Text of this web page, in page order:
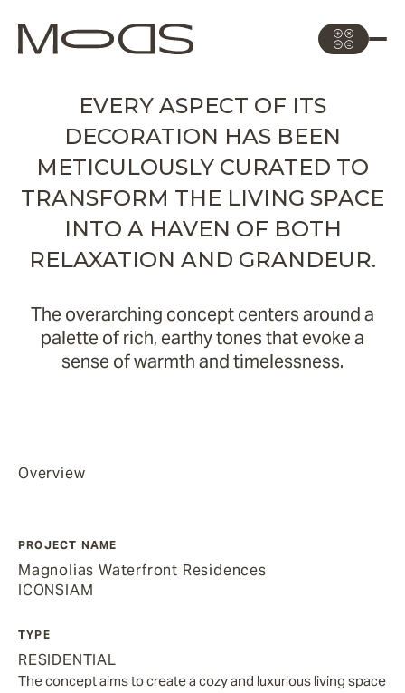
EVERY ASPECT OF ITS
DECORATION HAS BEEN
METICULOUSLY CURATED TO
TRANSFORM THE LIVING SPACE
INTO A HAVEN OF BOTH
RELAXATION AND GRANDEUR.
The overarching concept centers around a
palette of rich, earthy tones that evoke a
sense of warmth and timelessness.
Overview
PROJECT NAME
Magnolias Waterfront Residences
ICONSIAM
TYPE
RESIDENTIAL
The concept aims to create a cozy and luxurious living space